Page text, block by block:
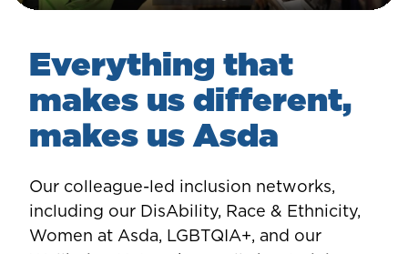
Play Mute
Enable
Everything that
makes us different,
makes us Asda
Our colleague-led inclusion networks,
including our DisAbility, Race & Ethnicity,
Women at Asda, LGBTQIA+, and our